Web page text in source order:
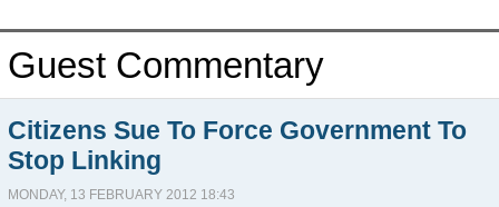
Guest Commentary
Citizens Sue To Force Government To
Stop Linking
MONDAY, 13 FEBRUARY 2012 18:43